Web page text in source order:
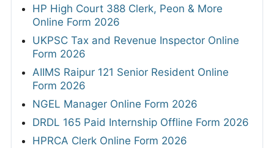
HP High Court 388 Clerk, Peon & More
Online Form 2026
UKPSC Tax and Revenue Inspector Online
Form 2026
AIIMS Raipur 121 Senior Resident Online
Form 2026
NGEL Manager Online Form 2026
DRDL 165 Paid Internship Offline Form 2026
HPRCA Clerk Online Form 2026